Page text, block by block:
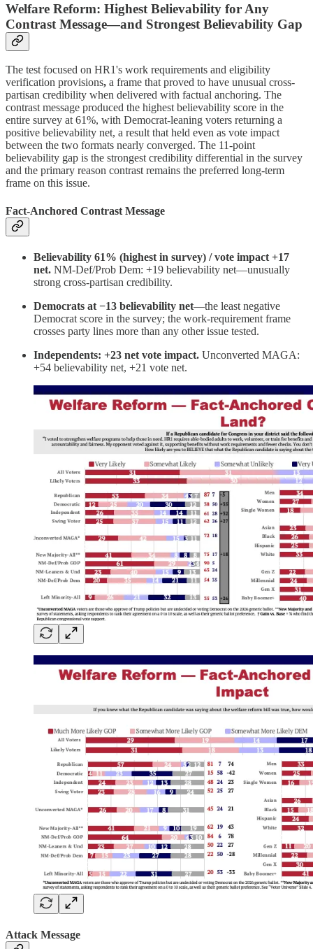
Welfare Reform: Highest Believability for Any
Contrast Message—and Strongest Believability Gap
The test focused on HR1's work requirements and eligibility
verification provisions, a frame that proved to have unusual cross-
partisan credibility when delivered with factual anchoring. The
contrast message produced the highest believability score in the
entire survey at 61%, with Democrat-leaning voters returning a
positive believability net, a result that held even as vote impact
between the two formats nearly converged. The 11-point
believability gap is the strongest credibility differential in the survey
and the primary reason contrast remains the preferred long-term
frame on this issue.
Fact-Anchored Contrast Message
Believability 61% (highest in survey) / vote impact +17
net. NM-Def/Prob Dem: +19 believability net—unusually
strong cross-partisan credibility.
Democrats at −13 believability net—the least negative
Democrat score in the survey; the work-requirement frame
crosses party lines more than any other issue tested.
Independents: +23 net vote impact. Unconverted MAGA:
+54 believability net, +21 vote net.
Attack Message